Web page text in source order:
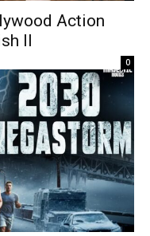
Action
ll
0